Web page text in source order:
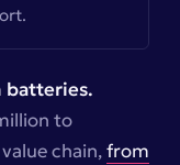
batteries.
to
chain,from